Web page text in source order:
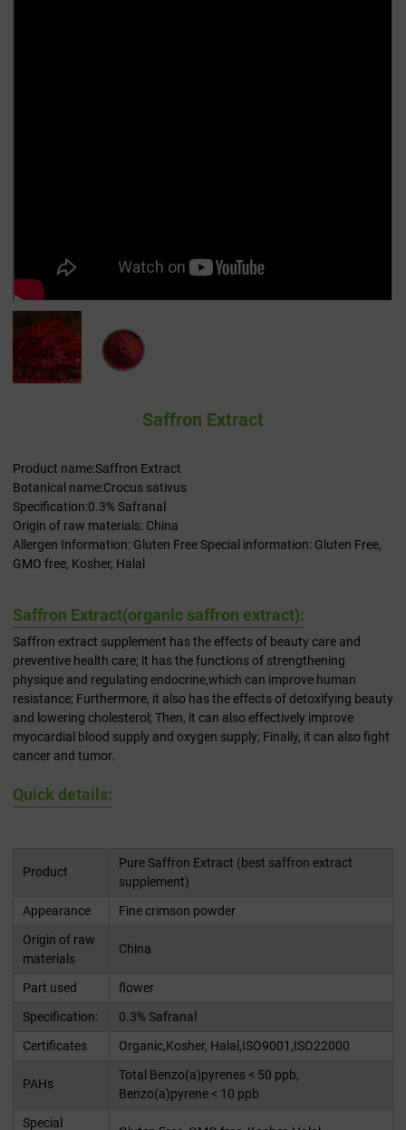
Saffron Extract
Product name:Saffron Extract
Botanical name:Crocus sativus
Specification:0.3% Safranal
Origin of raw materials: China
Allergen Information: Gluten Free Special information: Gluten Free,
GMO free, Kosher, Halal
Saffron Extract(organic saffron extract​):
Saffron extract supplement​ has the effects of beauty care and
preventive health care; it has the functions of strengthening
physique and regulating endocrine,which can improve human
resistance; Furthermore, it also has the effects of detoxifying beauty
and lowering cholesterol; Then, it can also effectively improve
myocardial blood supply and oxygen supply; Finally, it can also fight
cancer and tumor.
Quick details:
Product
Pure Saffron Extract (best saffron extract
supplement)
Appearance
Fine crimson powder
Origin of raw
materials
China
Part used
flower
Specification:
0.3% Safranal
Certificates
Organic,Kosher, Halal,ISO9001,ISO22000
PAHs
Total Benzo(a)pyrenes < 50 ppb,
Benzo(a)pyrene < 10 ppb
Special